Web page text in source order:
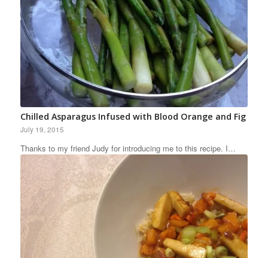
Chilled Asparagus Infused with Blood Orange and Fig
July 19, 2015
Thanks to my friend Judy for introducing me to this recipe. I…